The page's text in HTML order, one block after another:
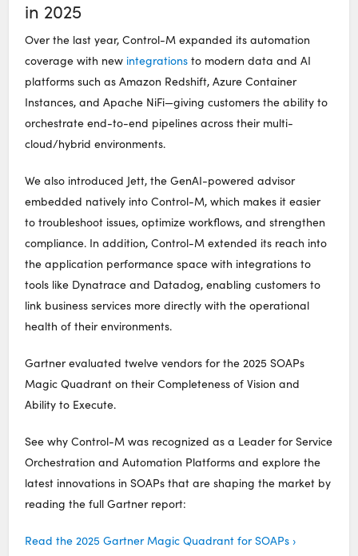
in 2025
Over the last year, Control-M expanded its automation
coverage with new integrations to modern data and AI
platforms such as Amazon Redshift, Azure Container
Instances, and Apache NiFi—giving customers the ability to
orchestrate end-to-end pipelines across their multi-
cloud/hybrid environments.
We also introduced Jett, the GenAI-powered advisor
embedded natively into Control-M, which makes it easier
to troubleshoot issues,optimize workflows, and strengthen
compliance. In addition, Control-M extended its reach into
the application performance space with integrations to
tools like Dynatrace and Datadog, enabling customers to
link business services more directly with the operational
health of their environments.
Gartner evaluated twelve vendors for the 2025 SOAPs
Magic Quadrant on their Completeness of Vision and
Ability to Execute.
See why Control-M was recognized as a Leader for Service
Orchestration and Automation Platforms and explore the
latest innovations in SOAPs that are shaping the market by
reading the full Gartner report:
Read the 2025 Gartner Magic Quadrant for SOAPs ›